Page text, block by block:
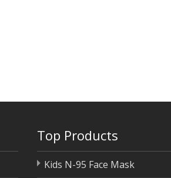
Top Products
Kids N-95 Face Mask